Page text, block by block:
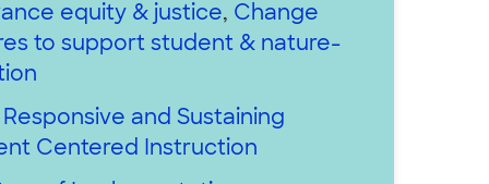
equity & justice, Change
to support student & nature-
and Sustaining
Centered Instruction